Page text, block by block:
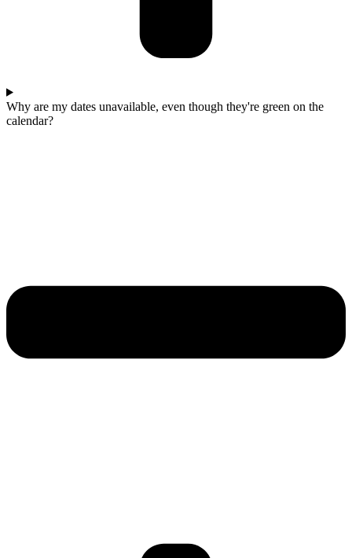
Why are my dates unavailable, even though they're green on the
calendar?